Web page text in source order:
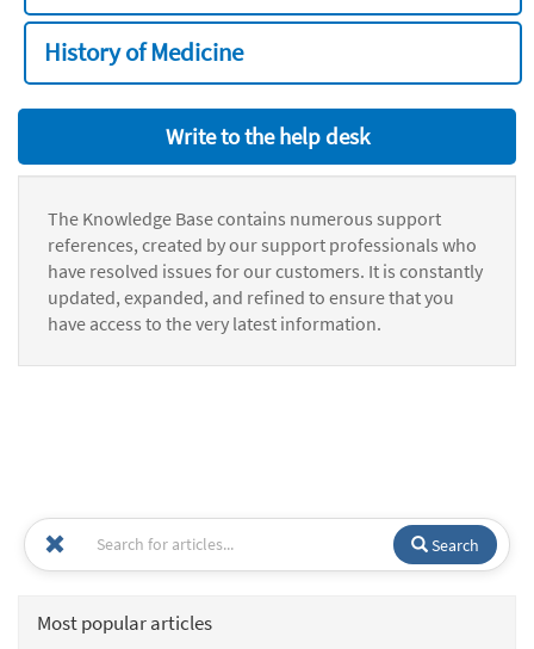
History of Medicine
Write to the help desk
The Knowledge Base contains numerous support
references, created by our support professionals who
have resolved issues for our customers. It is constantly
updated, expanded, and refined to ensure that you
have access to the very latest information.
Search
Most popular articles